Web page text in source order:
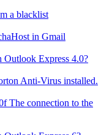
a blacklist
in Gmail
Outlook Express 4.0?
Anti-Virus installed.
The connection to the